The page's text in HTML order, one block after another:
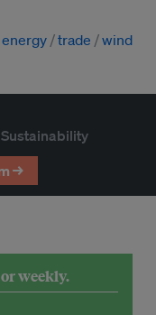
trade wind
→
weekly.